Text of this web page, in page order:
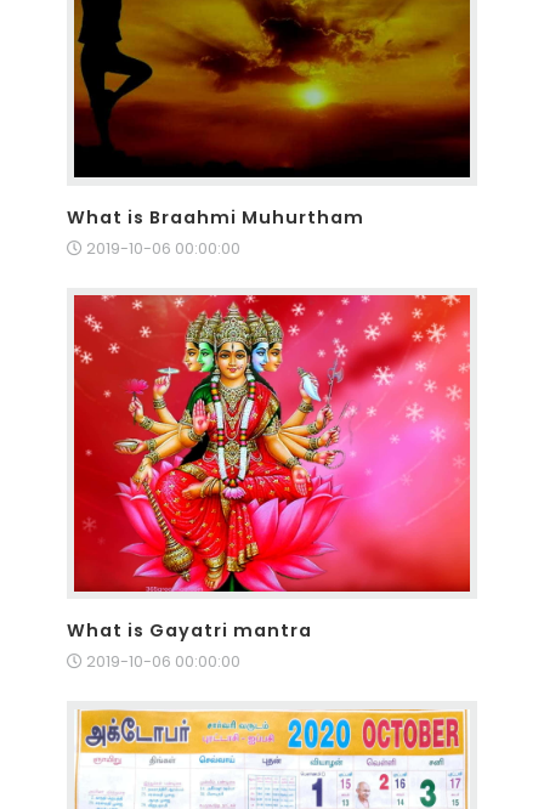
What is Braahmi Muhurtham
2019-10-06 00:00:00
What is Gayatri mantra
2019-10-06 00:00:00